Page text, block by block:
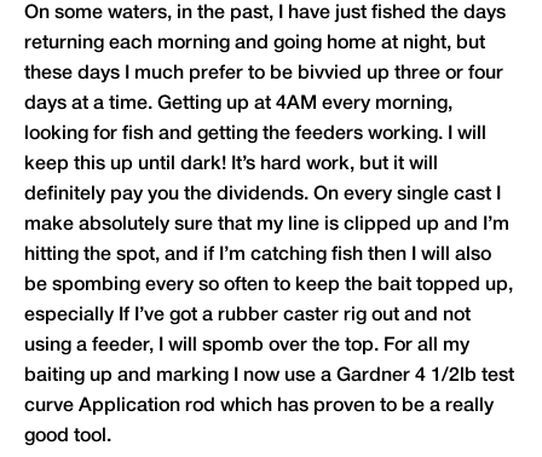
On some waters, in the past, I have just fished the days
returning each morning and going home at night, but
these days I much prefer to be bivvied up three or four
days at a time. Getting up at 4AM every morning,
looking for fish and getting the feeders working. I will
keep this up until dark! It’s hard work, but it will
definitely pay you the dividends. On every single cast I
make absolutely sure that my line is clipped up and I’m
hitting the spot, and if I’m catching fish then I will also
be spombing every so often to keep the bait topped up,
especially If I’ve got a rubber caster rig out and not
using a feeder, I will spomb over the top. For all my
baiting up and marking I now use a Gardner 4 1/2lb test
curve Application rod which has proven to be a really
good tool.